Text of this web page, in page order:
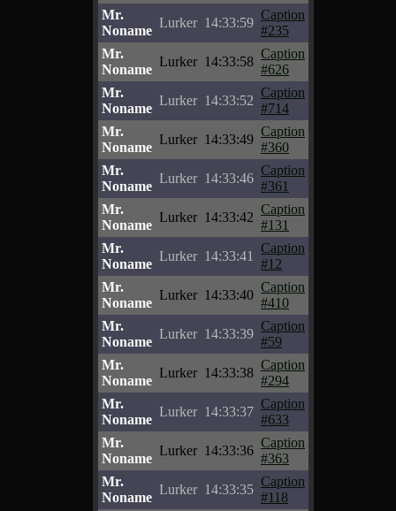
Mr.
Noname
Lurker 14:33:59
Caption
#235
Mr.
Noname
Lurker 14:33:58
Caption
#626
Mr.
Noname
Lurker 14:33:52
Caption
#714
Mr.
Noname
Lurker 14:33:49
Caption
#360
Mr.
Noname
Lurker 14:33:46
Caption
#361
Mr.
Noname
Lurker 14:33:42
Caption
#131
Mr.
Noname
Lurker 14:33:41
Caption
#12
Mr.
Noname
Lurker 14:33:40
Caption
#410
Mr.
Noname
Lurker 14:33:39
Caption
#59
Mr.
Noname
Lurker 14:33:38
Caption
#294
Mr.
Noname
Lurker 14:33:37
Caption
#633
Mr.
Noname
Lurker 14:33:36
Caption
#363
Mr.
Noname
Lurker 14:33:35
Caption
#118